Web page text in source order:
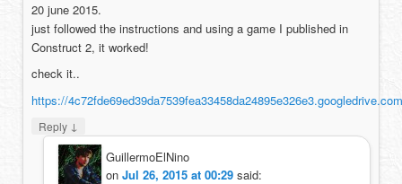
20 june 2015.
just followed the instructions and using a game I published in
Construct 2, it worked!
check it..
https://
Reply ↓
GuillermoElNino
onJul 26, 2015 at 00:29 said: